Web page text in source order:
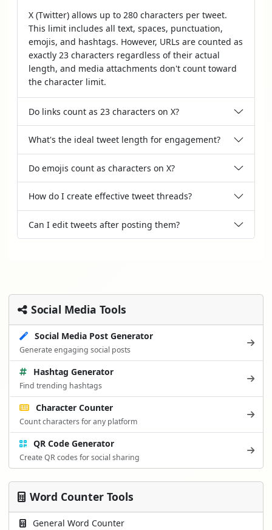
X (Twitter) allows up to 280 characters per tweet.
This limit includes all text, spaces, punctuation,
emojis, and hashtags. However, URLs are counted as
exactly 23 characters regardless of their actual
length, and media attachments don't count toward
the character limit.
Do links count as 23 characters on X?
What's the ideal tweet length for engagement?
Do emojis count as characters on X?
How do I create effective tweet threads?
Can I edit tweets after posting them?
Social Media Tools
Social Media Post Generator
Generate engaging social posts
Hashtag Generator
Find trending hashtags
Character Counter
Count characters for any platform
QR Code Generator
Create QR codes for social sharing
Word Counter Tools
General Word Counter